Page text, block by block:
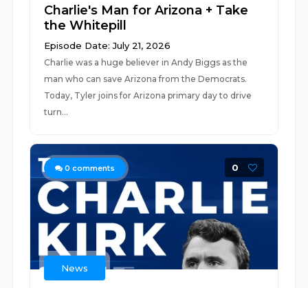
Charlie's Man for Arizona + Take
the Whitepill
Episode Date: July 21, 2026
Charlie was a huge believer in Andy Biggs as the
man who can save Arizona from the Democrats.
Today, Tyler joins for Arizona primary day to drive
turn...
0 comments 0
News